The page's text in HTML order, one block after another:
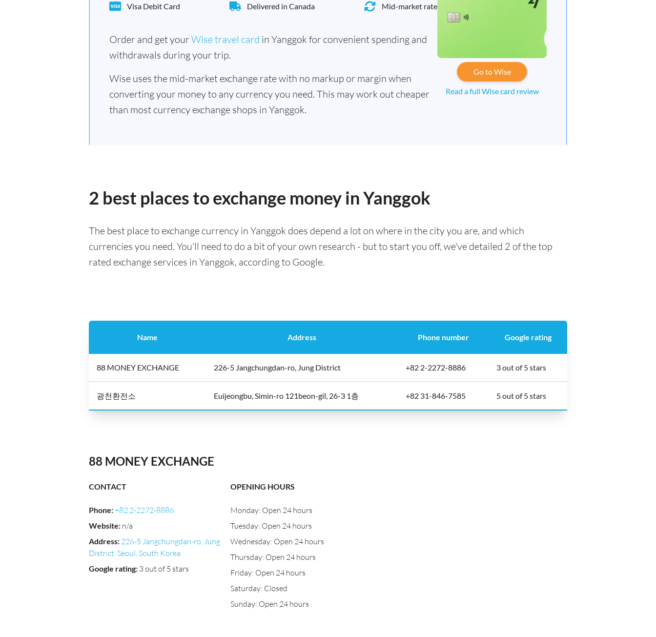
Visa Debit Card Delivered in Canada Mid-market rate
Order and get yourWise travel card in Yanggok for convenient spending and
withdrawals during your trip.
Wise uses the mid-market exchange rate with no markup or margin when
converting your money to any currency you need. This may work out cheaper
than most currency exchange shops in Yanggok.
Go to Wise
Read a full Wise card review
2 best places to exchange money in Yanggok
The best place to exchange currency in Yanggok does depend a lot on where in the city you are, and which
currencies you need. You'll need to do a bit of your own research - but to start you off, we've detailed 2 of the top
rated exchange services in Yanggok, according to Google.
Name Address Phone number Google rating
88 MONEY EXCHANGE 226-5 Jangchungdan-ro, Jung District +82 2-2272-8886 3 out of 5 stars
광천환전소 Euijeongbu, Simin-ro 121beon-gil, 26-3 1층 +82 31-846-7585 5 out of 5 stars
88 MONEY EXCHANGE
CONTACT
Phone:+82 2-2272-8886
Website: n/a
Address: 226-5 Jangchungdan-ro, Jung
District, Seoul, South Korea
Google rating: 3 out of 5 stars
OPENING HOURS
Monday: Open 24 hours
Tuesday: Open 24 hours
Wednesday: Open 24 hours
Thursday: Open 24 hours
Friday: Open 24 hours
Saturday: Closed
Sunday: Open 24 hours